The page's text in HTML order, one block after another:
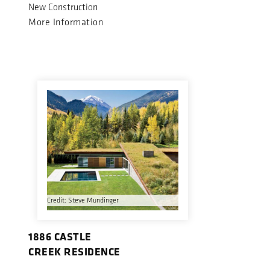
New Construction
More Information
Credit: Steve Mundinger
1886 CASTLE
CREEK RESIDENCE